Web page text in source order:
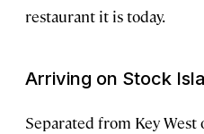
restaurant it is today.
Arriving on Stock
Separated from Key